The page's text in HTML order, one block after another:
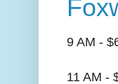
9 AM -
11 AM -